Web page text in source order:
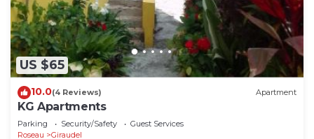
US $65
10.0(4 Reviews) Apartment
KG Apartments
Parking Security/Safety
Guest Services
Roseau
Giraudel